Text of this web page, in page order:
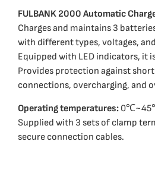
FULBANK 2000 Automatic
Charges and maintains 3
with different types, voltages,
Equipped with LED indicators, it
Provides protection against
connections, overcharging, and
Operating temperatures:
Supplied with 3 sets of clamp
secure connection cables.